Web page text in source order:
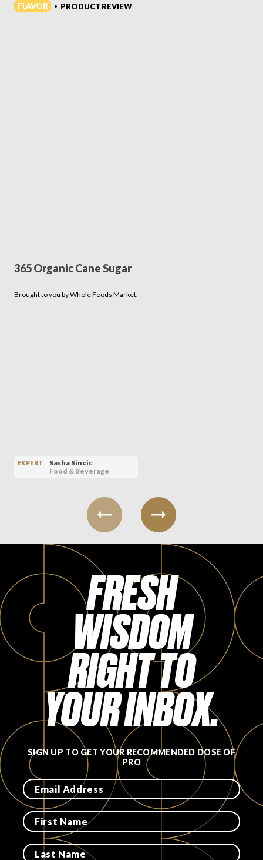
FLAVOR • PRODUCT REVIEW
365 Organic Cane Sugar
Brought to you by Whole Foods Market.
EXPERT
Sasha Sincic
Food & Beverage
FRESH
WISDOM
RIGHT TO
YOUR INBOX.
SIGN UP TO GET YOUR RECOMMENDED DOSE OF
PRO